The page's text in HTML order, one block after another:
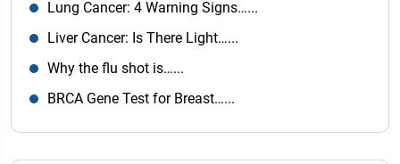
Lung Cancer: 4 Warning Signs…...
Liver Cancer: Is There Light…...
Why the flu shot is…...
BRCA Gene Test for Breast…...